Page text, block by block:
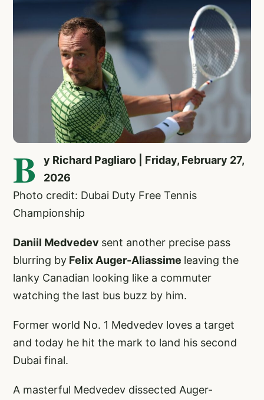
B
y Richard Pagliaro | Friday, February 27,
2026
Photo credit: Dubai Duty Free Tennis
Championship
Daniil Medvedev sent another precise pass
blurring by Felix Auger-Aliassime leaving the
lanky Canadian looking like a commuter
watching the last bus buzz by him.
Former world No. 1 Medvedev loves a target
and today he hit the mark to land his second
Dubai final.
A masterful Medvedev dissected Auger-